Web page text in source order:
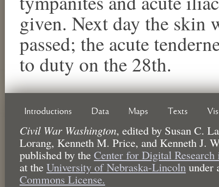
given. Next day the skin
passed; the acute
to duty on the 28th.
Introductions Data Maps Texts
Civil War Washington, edited by Susan C.
Lorang, Kenneth M. Price, and Kenneth J.
published by the Center for Digital
at the University of Nebraska-Lincoln under
Commons License.